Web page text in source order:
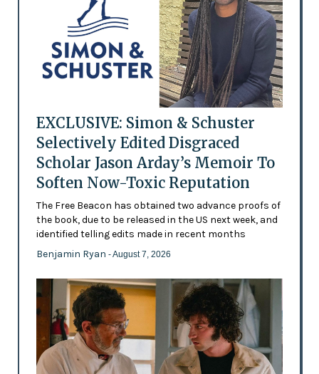
EXCLUSIVE: Simon & Schuster
Selectively Edited Disgraced
Scholar Jason Arday’s Memoir To
Soften Now-Toxic Reputation
The Free Beacon has obtained two advance proofs of
the book, due to be released in the US next week, and
identified telling edits made in recent months
Benjamin Ryan - August 7, 2026